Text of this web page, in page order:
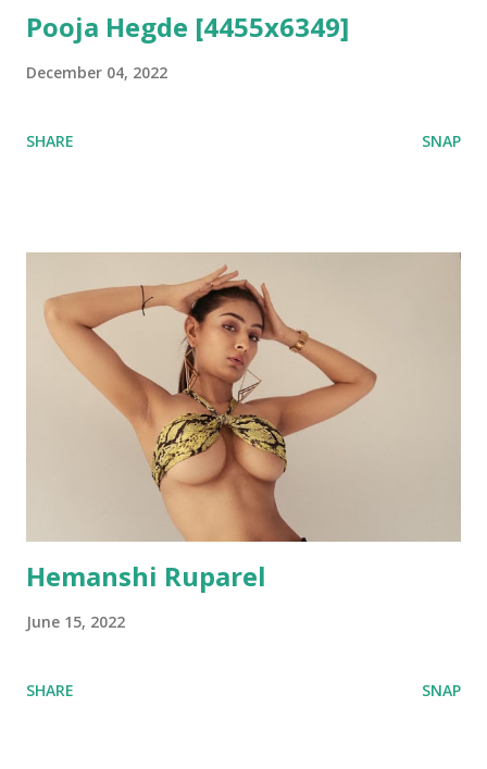
Pooja Hegde [4455x6349]
December 04, 2022
SHARE SNAP
Hemanshi Ruparel
June 15, 2022
SHARE SNAP